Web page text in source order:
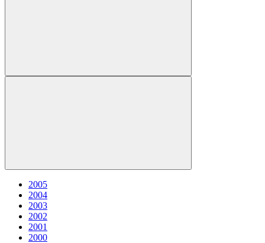
2005
2004
2003
2002
2001
2000